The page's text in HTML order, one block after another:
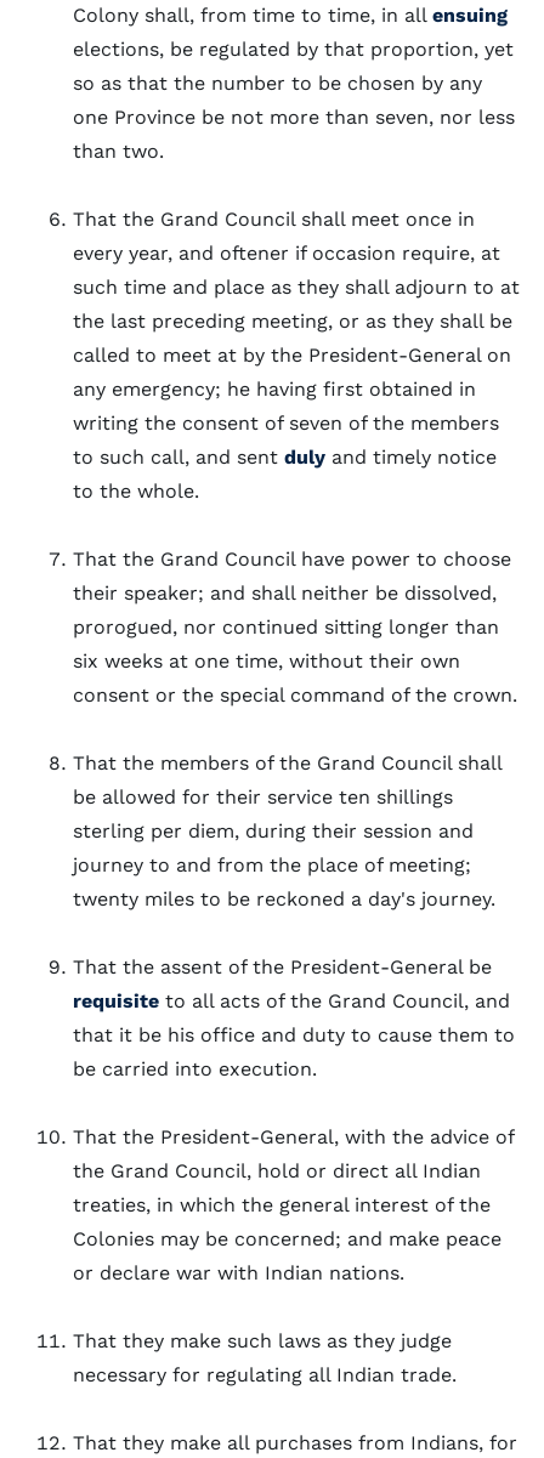
Colony shall, from time to time, in all ensuing
elections, be regulated by that proportion, yet
so as that the number to be chosen by any
one Province be not more than seven, nor less
than two.
That the Grand Council shall meet once in
every year, and oftener if occasion require, at
such time and place as they shall adjourn to at
the last preceding meeting, or as they shall be
called to meet at by the President-General on
any emergency; he having first obtained in
writing the consent of seven of the members
to such call, and sent duly and timely notice
to the whole.
That the Grand Council have power to choose
their speaker; and shall neither be dissolved,
prorogued, nor continued sitting longer than
six weeks at one time, without their own
consent or the special command of the crown.
That the members of the Grand Council shall
be allowed for their service ten shillings
sterling per diem, during their session and
journey to and from the place of meeting;
twenty miles to be reckoned a day's journey.
That the assent of the President-General be
requisite to all acts of the Grand Council, and
that it be his office and duty to cause them to
be carried into execution.
That the President-General, with the advice of
the Grand Council, hold or direct all Indian
treaties, in which the general interest of the
Colonies may be concerned; and make peace
or declare war with Indian nations.
That they make such laws as they judge
necessary for regulating all Indian trade.
That they make all purchases from Indians, for